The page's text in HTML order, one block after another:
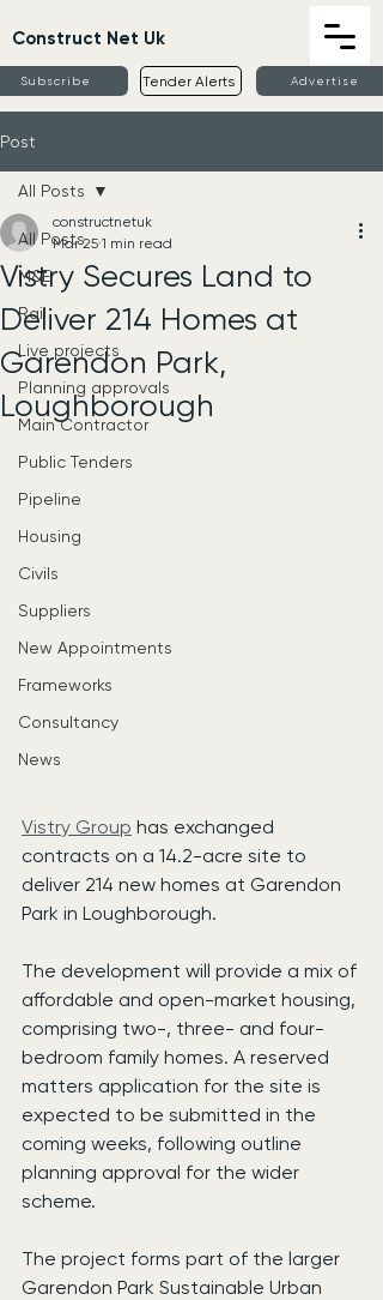
Construct Net Uk
Subscribe Tender Alerts Advertise
Post
All Posts
M&E
Rail
Live projects
Planning approvals
Main Contractor
Public Tenders
Pipeline
Housing
Civils
Suppliers
New Appointments
Frameworks
Consultancy
News
All Posts
Vistry Secures Land to
Deliver 214 Homes at
Garendon Park,
Loughborough
constructnetuk
Mar 25 1 min read
Vistry Group has exchanged
contracts on a 14.2-acre site to
deliver 214 new homes at Garendon
Park in Loughborough.
The development will provide a mix of
affordable and open-market housing,
comprising two-, three- and four-
bedroom family homes. A reserved
matters application for the site is
expected to be submitted in the
coming weeks, following outline
planning approval for the wider
scheme.
The project forms part of the larger
Garendon Park Sustainable Urban